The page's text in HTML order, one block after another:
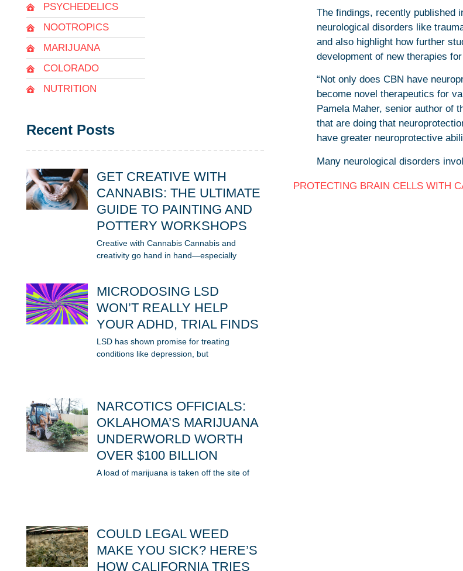
PSYCHEDELICS
NOOTROPICS
MARIJUANA
COLORADO
NUTRITION
Recent Posts
GET CREATIVE WITH
CANNABIS: THE ULTIMATE
GUIDE TO PAINTING AND
POTTERY WORKSHOPS
Creative with Cannabis Cannabis and
creativity go hand in hand—especially
MICRODOSING LSD
WON’T REALLY HELP
YOUR ADHD, TRIAL FINDS
LSD has shown promise for treating
conditions like depression, but
NARCOTICS OFFICIALS:
OKLAHOMA’S MARIJUANA
UNDERWORLD WORTH
OVER $100 BILLION
A load of marijuana is taken off the site of
COULD LEGAL WEED
MAKE YOU SICK? HERE’S
HOW CALIFORNIA TRIES
The findings, recently published
neurological disorders like
and also highlight how further
development of new therapies
“Not only does CBN have
become novel therapeutics for
Pamela Maher, senior author of
that are doing that
have greater neuroprotective
Many neurological disorders
PROTECTING BRAIN CELLS WITH